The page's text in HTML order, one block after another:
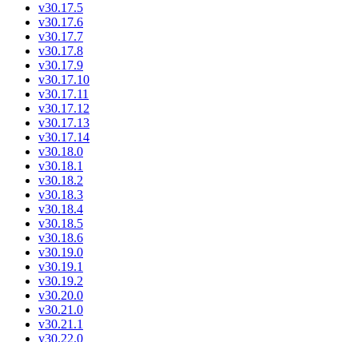
v30.17.5
v30.17.6
v30.17.7
v30.17.8
v30.17.9
v30.17.10
v30.17.11
v30.17.12
v30.17.13
v30.17.14
v30.18.0
v30.18.1
v30.18.2
v30.18.3
v30.18.4
v30.18.5
v30.18.6
v30.19.0
v30.19.1
v30.19.2
v30.20.0
v30.21.0
v30.21.1
v30.22.0